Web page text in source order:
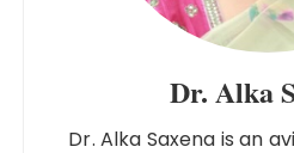
Dr. Alka
Dr. Alka Saxena is an